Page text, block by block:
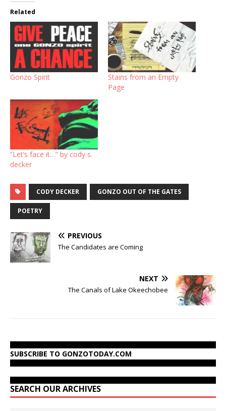
Related
Gonzo Spirit
Stains from an Empty
Page
“Let’s face it…” by cody s.
decker
CODY DECKER GONZO OUT OF THE GATES
POETRY
PREVIOUS
The Candidates are Coming
NEXT
The Canals of Lake Okeechobee
SUBSCRIBE TO GONZOTODAY.COM
SEARCH OUR ARCHIVES